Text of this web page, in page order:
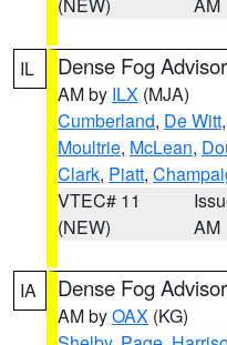
IL Dense Fog
AM by ILX (MJA)
Cumberland, De Witt,
Moultrie, McLean,
Clark, Piatt,
VTEC# 11
(NEW)
AM
IA Dense Fog
AM byOAX (KG)